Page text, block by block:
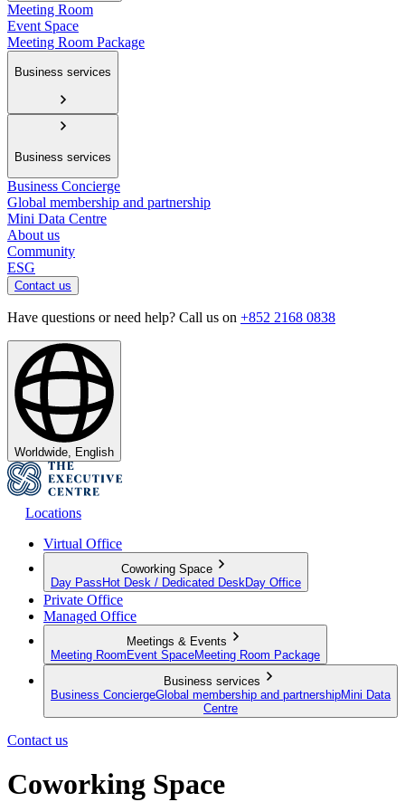
Meeting Room
Event Space
Meeting Room Package
Business services
Business services
Business Concierge
Global membership and partnership
Mini Data Centre
About us
Community
ESG
Contact us
Have questions or need help? Call us on +852 2168 0838
Worldwide, English
Locations
Virtual Office
Coworking Space
Day Pass Hot Desk / Dedicated Desk Day Office
Private Office
Managed Office
Meetings & Events
Meeting Room Event SpaceMeeting Room Package
Business services
Business ConciergeGlobal membership and partnershipMini Data
Centre
Contact us
Coworking Space